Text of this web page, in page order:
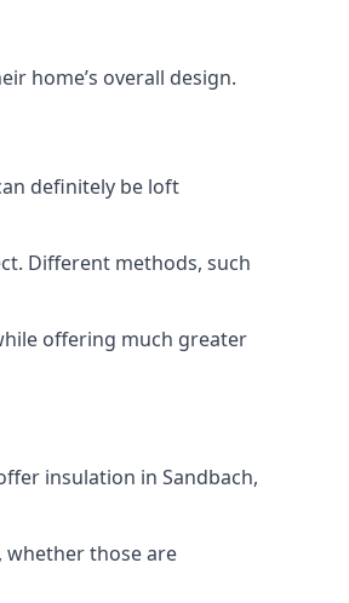
home’s overall design.
definitely be loft
Different methods, such
offering much greater
insulation in Sandbach,
those are